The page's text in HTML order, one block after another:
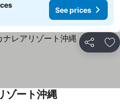
See prices
Share
ゾート沖縄